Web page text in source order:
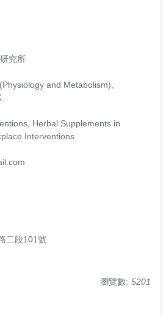
究所
and Metabolism),
Herbal Supplements in
Interventions
二段101號
瀏覽數: 5201